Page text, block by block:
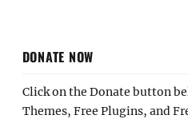
DONATE NOW
Click on the Donate button
Themes, Free Plugins, and